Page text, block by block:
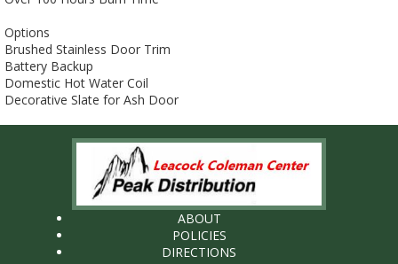
Options
Brushed Stainless Door Trim
Battery Backup
Domestic Hot Water Coil
Decorative Slate for Ash Door
ABOUT
POLICIES
DIRECTIONS